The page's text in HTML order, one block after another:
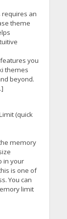
requires an
theme
you
themes
beyond.
(quick
memory
in your
is one of
You can
limit